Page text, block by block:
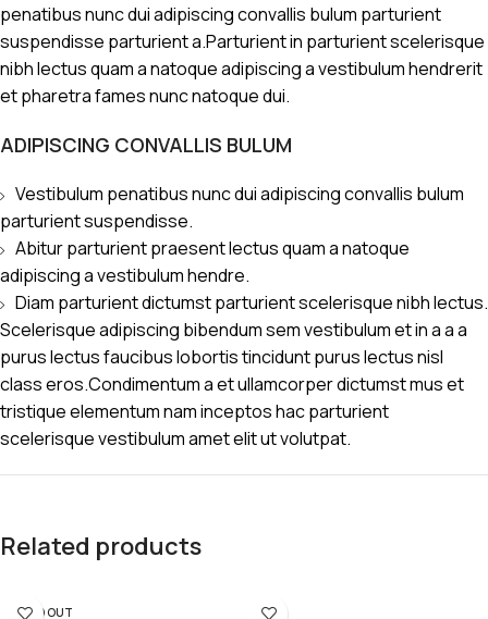
penatibus nunc dui adipiscing convallis bulum parturient
suspendisse parturient a.Parturient in parturient scelerisque
nibh lectus quam a natoque adipiscing a vestibulum hendrerit
et pharetra fames nunc natoque dui.
ADIPISCING CONVALLIS BULUM
Vestibulum penatibus nunc dui adipiscing convallis bulum
parturient suspendisse.
Abitur parturient praesent lectus quam a natoque
adipiscing a vestibulum hendre.
Diam parturient dictumst parturient scelerisque nibh lectus.
Scelerisque adipiscing bibendum sem vestibulum et in a a a
purus lectus faucibus lobortis tincidunt purus lectus nisl
class eros.Condimentum a et ullamcorper dictumst mus et
tristique elementum nam inceptos hac parturient
scelerisque vestibulum amet elit ut volutpat.
Related products
SOLD OUT